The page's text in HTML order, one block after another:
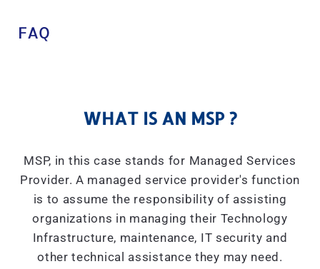
FAQ
WHAT IS AN MSP ?
MSP, in this case stands for Managed Services
Provider. A managed service provider's function
is to assume the responsibility of assisting
organizations in managing their Technology
Infrastructure, maintenance, IT security and
other technical assistance they may need.